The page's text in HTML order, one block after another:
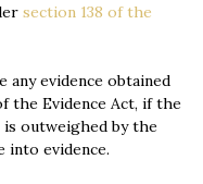
section 138 of the
any evidence obtained
the Evidence Act, if the
outweighed by the
into evidence.